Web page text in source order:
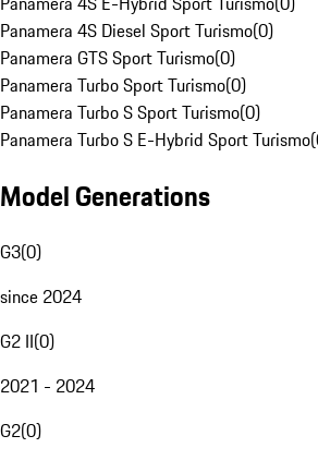
Panamera 4S Diesel Sport Turismo(0)
Panamera GTS Sport Turismo(0)
Panamera Turbo Sport Turismo(0)
Panamera Turbo S Sport Turismo(0)
Panamera Turbo S E-Hybrid Sport Turismo(
Model Generations
G3(0)
since 2024
G2 II(0)
2021 - 2024
G2(0)